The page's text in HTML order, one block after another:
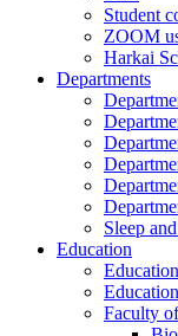
Student
ZOOM
Harkai
Departments
Sleep
Education
Education
Education
Faculty